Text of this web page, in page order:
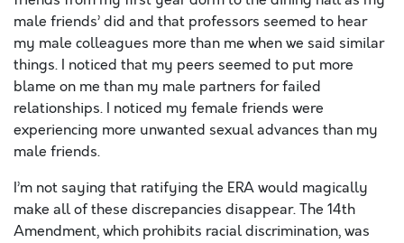
male friends’ did and that professors seemed to hear
my male colleagues more than me when we said similar
things. I noticed that my peers seemed to put more
blame on me than my male partners for failed
relationships. I noticed my female friends were
experiencing more unwanted sexual advances than my
male friends.
I’m not saying that ratifying the ERA would magically
make all of these discrepancies disappear. The 14th
Amendment, which prohibits racial discrimination, was